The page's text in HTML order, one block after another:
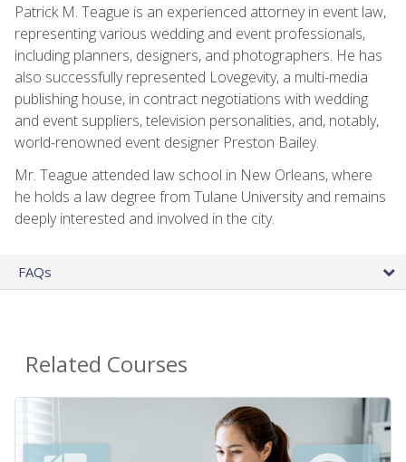
Patrick M. Teague is an experienced attorney in event law,
representing various wedding and event professionals,
including planners, designers, and photographers. He has
also successfully represented Lovegevity, a multi-media
publishing house, in contract negotiations with wedding
and event suppliers, television personalities, and, notably,
world-renowned event designer Preston Bailey.
Mr. Teague attended law school in New Orleans, where
he holds a law degree from Tulane University and remains
deeply interested and involved in the city.
FAQs
Related Courses